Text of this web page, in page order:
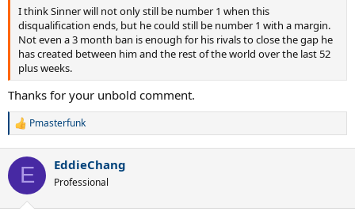
I think Sinner will not only still be number 1 when this
disqualification ends, but he could still be number 1 with a margin.
Not even a 3 month ban is enough for his rivals to close the gap he
has created between him and the rest of the world over the last 52
plus weeks.
Thanks for your unbold comment.
R
c
i
Pmasterfunk
E EddieChang
Professional